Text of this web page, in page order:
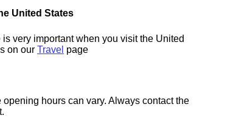
United States
very important when you visit the United
on ourTravel page
hours can vary. Always contact the